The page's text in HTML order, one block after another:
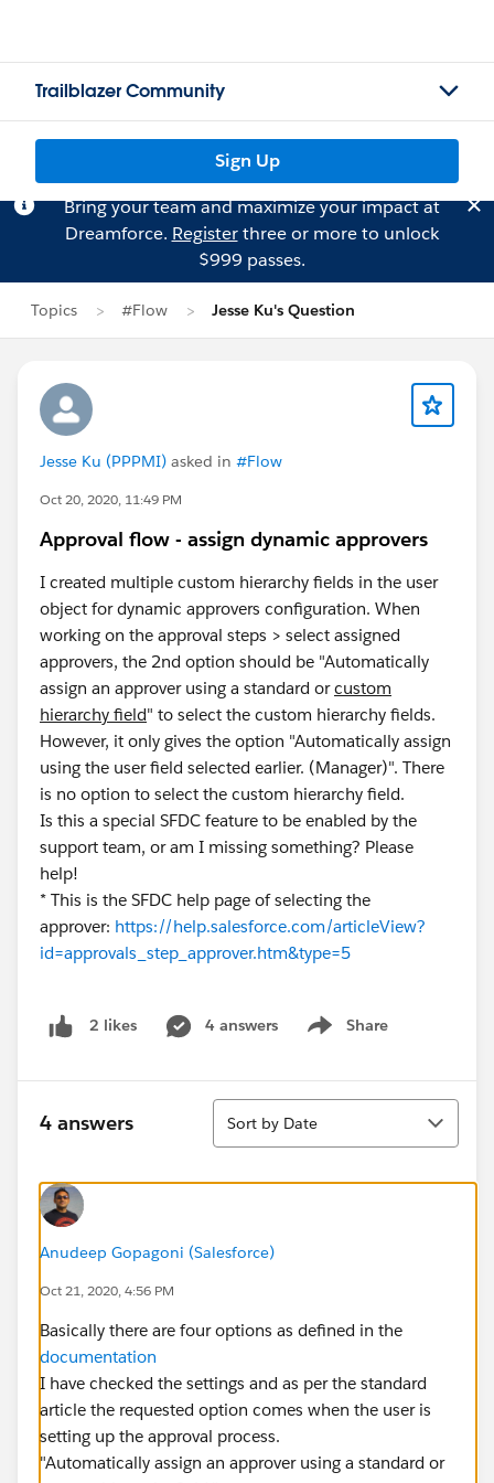
Trailblazer Community
Sign Up
Bring your team and maximize your impact at
Dreamforce. Registerthree or more to unlock
$999 passes.
Topics #Flow Jesse Ku's Question
Jesse Ku (PPPMI) asked in #Flow
Oct 20, 2020, 11:49 PM
Approval flow - assign dynamic approvers
I created multiple custom hierarchy fields in the user
object for dynamic approvers configuration. When
working on the approval steps > select assigned
approvers, the 2nd option should be "Automatically
assign an approver using a standard orcustom
hierarchy field" to select the custom hierarchy fields.
However, it only gives the option "Automatically assign
using the user field selected earlier. (Manager)". There
is no option to select the custom hierarchy field.
Is this a special SFDC feature to be enabled by the
support team, or am I missing something? Please
help!
* This is the SFDC help page of selecting the
approver: https://help.salesforce.com/articleView?
id=approvals_step_approver.htm&type=5
2 likes 4 answers Share
Show menu
4 answers
Sort
Sort by Date
Anudeep Gopagoni (Salesforce)
Oct 21, 2020, 4:56 PM
Basically there are four options as defined in the
documentation
I have checked the settings and as per the standard
article the requested option comes when the user is
setting up the approval process.
"Automatically assign an approver using a standard or